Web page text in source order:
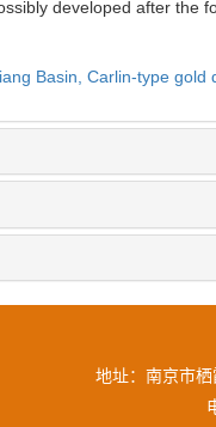
developed after the
Basin, Carlin-type gold
地址：南京市